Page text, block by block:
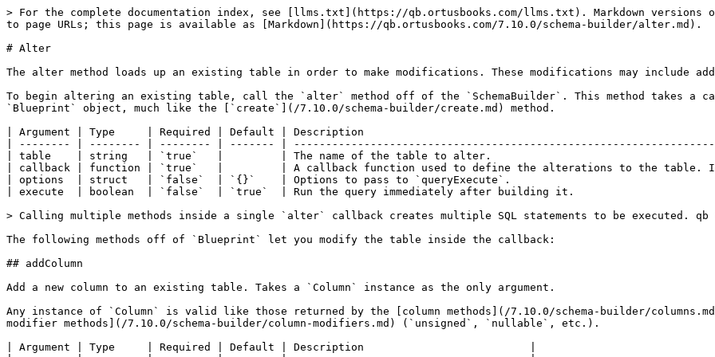
> For the complete documentation index, see [llms.txt](https://qb.ortusbooks.com/llms.txt). Markdown versions of documentation pages are available by appending `.md` to page URLs; this page is available as [Markdown](https://qb.ortusbooks.com/7.10.0/schema-builder/alter.md).

# Alter

The alter method loads up an existing table in order to make modifications. These modifications may include adding, renaming, or dropping columns and constraints.

To begin altering an existing table, call the `alter` method off of the `SchemaBuilder`. This method takes a callback as the second parameter that is passed a `Blueprint` object, much like the [`create`](/7.10.0/schema-builder/create.md) method.

| Argument | Type     | Required | Default | Description                                                                                                       |
| -------- | -------- | -------- | ------- | ----------------------------------------------------------------------------------------------------------------- |
| table    | string   | `true`   |         | The name of the table to alter.                                                                                   |
| callback | function | `true`   |         | A callback function used to define the alterations to the table. It is passed a `Blueprint` as the only argument. |
| options  | struct   | `false`  | `{}`    | Options to pass to `queryExecute`.                                                                                |
| execute  | boolean  | `false`  | `true`  | Run the query immediately after building it.                                                                      |

> Calling multiple methods inside a single `alter` callback creates multiple SQL statements to be executed. qb takes care of this execution for you by default.

The following methods off of `Blueprint` let you modify the table inside the callback:

## addColumn

Add a new column to an existing table. Takes a `Column` instance as the only argument.

Any instance of `Column` is valid like those returned by the [column methods](/7.10.0/schema-builder/columns.md) (`integer`, `string`, etc.) as well as the [column modifier methods](/7.10.0/schema-builder/column-modifiers.md) (`unsigned`, `nullable`, etc.).

| Argument | Type     | Required | Default | Description                          |
| -------- | -------- | -------- | ------- | ------------------------------------ |
| column   | `Column` | `true`   |         | A column object to add to the table. |

**Example:**

**SchemaBuilder**

```javascript
schema.alter( "users", function( table ) {
    table.addColumn( table.boolean( "is_active" ) );
} );
```

**SQL (MySQL)**

```sql
ALTER TABLE `users` ADD `is_active` TINYINT(1) NOT NULL
```

## raw

An escape hatch to directly insert any sql in to the statement.

| Argument | Type   | Required | Default | Description                                    |
| -------- | ------ | -------- | ------- | ---------------------------------------------- |
| sql      | string | `true`   |         | The sql to insert directly into the statement. |

**Example:**

**SchemaBuilder**

```javascript
schema.alter( "registrars", function ( table ) {
    table.addColumn(
        table.raw( "HasDNSSecAPI bit NOT NULL CONSTRAINT DF_registrars_HasDNSSecAPI DEFAULT (0)" )
    );
} );
```

**SQL (MySQL)**

```sql
ALTER TABLE `registrars`
ADD HasDNSSecAPI bit NOT NULL
CONSTRAINT DF_registrars_HasDNSSecAPI DEFAULT (0)
```

## dropColumn

Drop a column on an existing table.

| Argument | Type   | Required | Default | Description                     |
| -------- | ------ | -------- | ------- | ------------------------------- |
| name     | string | `true`   |         | The name of the column to drop. |

**Example:**

**SchemaBuilder**

```javascript
schema.alter( "users", function( table ) {
    table.dropColumn( "username" );
} );
```

**SQL (MySQL)**

```sql
ALTER TABLE `users` DROP COLUMN `username`
```

## modifyColumn

Modify an existing column on a table.

| Argument | Type     | Required | Default | Description                                  |
| -------- | -------- | -------- | ------- | -------------------------------------------- |
| name     | string   | `true`   |         | The name of the column to modify.            |
| column   | `Column` | `true`   |         | A column object to replace the named column. |

**Example:**

**SchemaBuilder**

```javascript
schema.alter( "users", function( table ) {
    table.modifyColumn( "name", table.string( "username" ) );
} );
```

**SQL (MySQL)**

```sql
ALTER TABLE `users` CHANGE `name` `username` VARCHAR(255) NOT NULL
```

## renameColumn

Rename a column on a table. A full `Column` instance is required as the second argument for Grammars that need to redeclare the column definition when renaming.

| Argument | Type     | Required | Default | Description                                              |
| -------- | -------- | -------- | ------- | -------------------------------------------------------- |
| name     | string   | `true`   |         | The current name of a column.                            |
| column   | `Column` | `true`   |         | A column object with the new column name and definition. |

**Example:**

**SchemaBuilder**

```javascript
schema.alter( "users", function( table ) {
    table.renameColumn( "name", table.string( "username" ) );
} );
```

**SQL (MySQL)**

```sql
ALTER TABLE `users` CHANGE `name` `username` VARCHAR(255) NOT NULL
```

## addConstraint

Add an index or key to an existing table. Any `TableIndex` instance is valid, like those created by the [index methods](broken://pages/-LA-U_axqzow_9OdzTRT) (`unique`, `index`, `primaryKey`, etc.).

| Argument   | Type         | Required | Default | Description                                    |
| ---------- | ------------ | -------- | ------- | ---------------------------------------------- |
| constraint | `TableIndex` | `true`   |         | The `TableIndex` instance to add to the table. |

**Example:**

**SchemaBuilder**

```javascript
schema.alter( "users", function( table ) {
    table.addConstraint( table.unique( "username" ) );
} );
```

**SQL (MySQL)**

```sql
ALTER TABLE `users` ADD CONSTRAINT `unq_users_username` UNIQUE (`username`)
```

## dropConstraint

Drop an existing table constraint.

| Argument | Type                   | Required | Default | Description                                                                                                               |
| -------- | ---------------------- | -------- | ------- |